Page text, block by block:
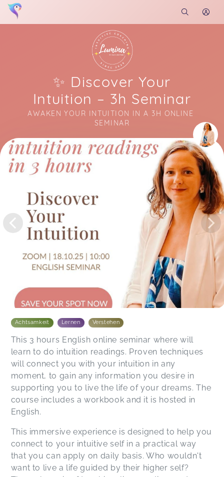
✨ Discover Your
Intuition – 3h Seminar
AWAKEN YOUR INTUITION IN A 3H ONLINE
SEMINAR
Soon you will learn more about me here...
Achtsamkeit Lernen Verstehen
This 3 hours English online seminar where will
learn to do intuition readings. Proven techniques
will connect you with your intuition in any
moment, to gain any information you desire in
supporting you to live the life of your dreams. The
course includes a workbook and it is hosted in
English.
This immersive experience is designed to help you
connect to your intuitive self in a practical way
that you can apply on daily basis. Who wouldn't
want to live a life guided by their higher self?